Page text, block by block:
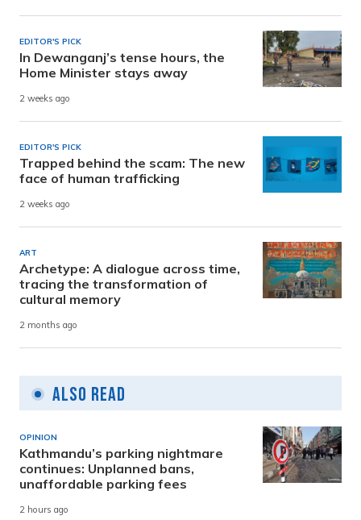
EDITOR'S PICK
In Dewanganj’s tense hours, the
Home Minister stays away
2 weeks ago
EDITOR'S PICK
Trapped behind the scam: The new
face of human trafficking
2 weeks ago
ART
Archetype: A dialogue across time,
tracing the transformation of
cultural memory
2 months ago
Also Read
OPINION
Kathmandu’s parking nightmare
continues: Unplanned bans,
unaffordable parking fees
2 hours ago